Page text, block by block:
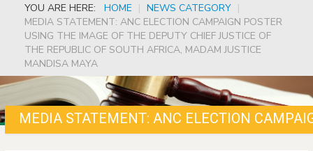
YOU ARE HERE: HOME | NEWS CATEGORY |
MEDIA STATEMENT: ANC ELECTION CAMPAIGN POSTER
USING THE IMAGE OF THE DEPUTY CHIEF JUSTICE OF
THE REPUBLIC OF SOUTH AFRICA, MADAM JUSTICE
MANDISA MAYA